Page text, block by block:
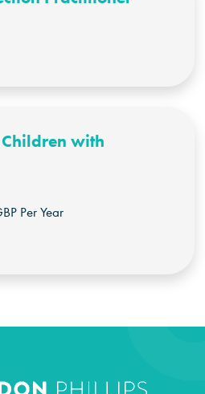
with
Per Year